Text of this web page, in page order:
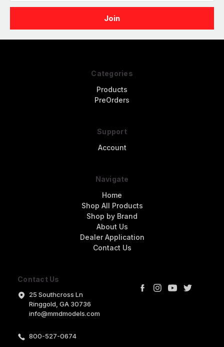
Contact Us
25 Southcross Ln
Ringgold, GA 30736
info@mmdmodels.com
800-527-0674
Categories
Products
PreOrders
Support
Account
Navigate
Home
Shop All Products
Shop by Brand
About Us
Dealer Application
Contact Us